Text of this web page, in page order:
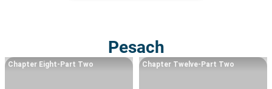
Pesach
Chapter Eight-Part Two Chapter Twelve-Part Two